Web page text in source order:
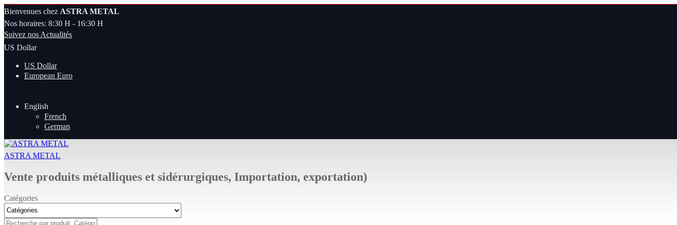
Bienvenues chez ASTRA METAL
Nos horaires: 8:30 H - 16:30 H
Suivez nos Actualités
US Dollar
US Dollar
European Euro
English
French
German
ASTRA METAL
Vente produits métalliques et sidérurgiques, Importation, exportation)
Catégories